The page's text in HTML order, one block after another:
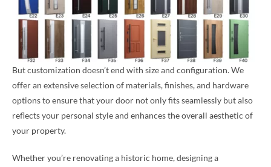
But customization doesn’t end with size and configuration. We
offer an extensive selection of materials, finishes, and hardware
options to ensure that your door not only fits seamlessly but also
reflects your personal style and enhances the overall aesthetic of
your property.
Whether you’re renovating a historic home, designing a